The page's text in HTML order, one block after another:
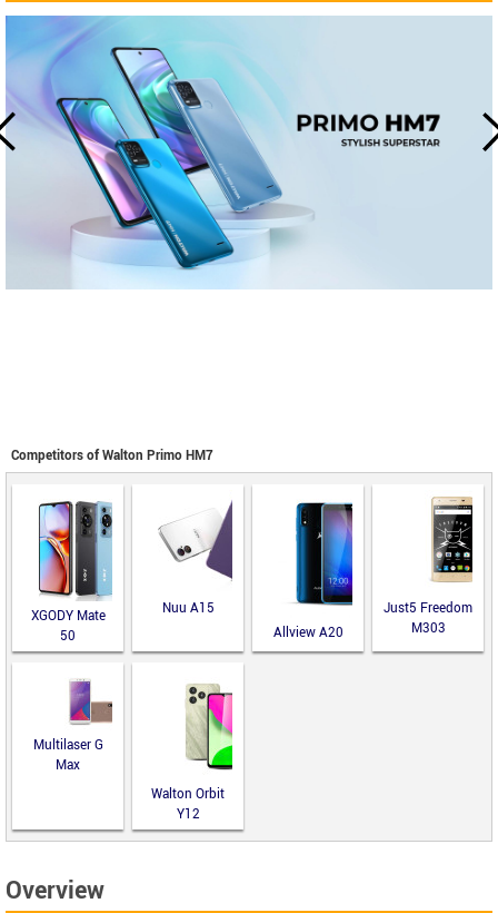
Competitors of Walton Primo HM7
XGODY Mate
50
Nuu A15
Allview A20
Lite
Just5 Freedom
M303
Multilaser G
Max
Walton Orbit
Y12
Overview